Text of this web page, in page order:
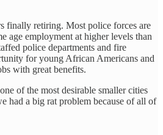
finally retiring. Most police forces are
age employment at higher levels than
police departments and fire
for young African Americans and
with great benefits.
of the most desirable smaller cities
had a big rat problem because of all of